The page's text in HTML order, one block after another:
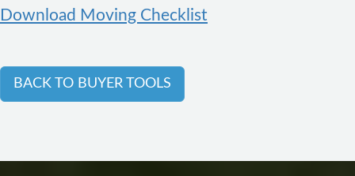
Download Moving Checklist
BACK TO BUYER TOOLS